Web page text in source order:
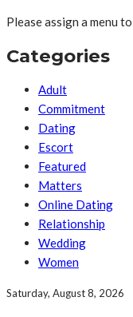
Please assign a menu
Categories
Adult
Commitment
Dating
Escort
Featured
Matters
Online Dating
Relationship
Wedding
Women
Saturday, August 8, 2026